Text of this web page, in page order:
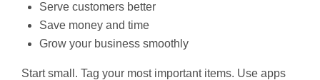
Serve customers better
Save money and time
Grow your business smoothly
Start small. Tag your most important items. Use apps